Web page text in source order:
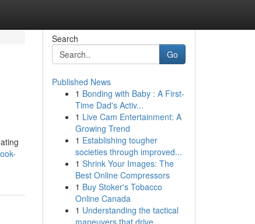
Search
Go
Published News
1 Bonding with Baby : A First-
Time Dad's Activ...
1 Live Cam Entertainment: A
Growing Trend
1 Establishing tougher
societies through improved...
1 Shrink Your Images: The
Best Online Compressors
1 Buy Stoker's Tobacco
Online Canada
1 Understanding the tactical
maneuvers that drive...